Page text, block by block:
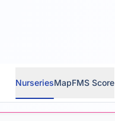
NurseriesMapFMS Score